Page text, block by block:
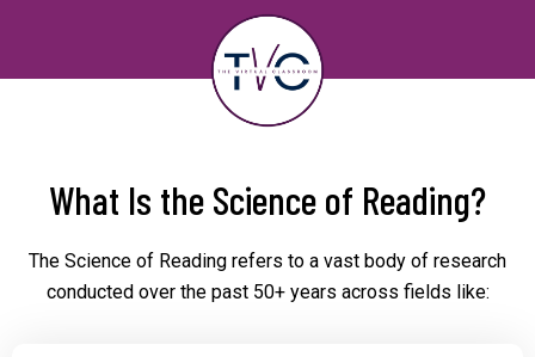
What Is the Science of Reading?
The Science of Reading refers to a vast body of research
conducted over the past 50+ years across fields like: